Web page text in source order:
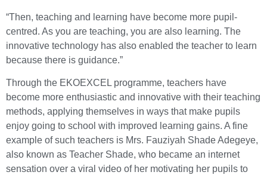
“Then, teaching and learning have become more pupil-
centred. As you are teaching, you are also learning. The
innovative technology has also enabled the teacher to learn
because there is guidance.”
Through the EKOEXCEL programme, teachers have
become more enthusiastic and innovative with their teaching
methods, applying themselves in ways that make pupils
enjoy going to school with improved learning gains. A fine
example of such teachers is Mrs. Fauziyah Shade Adegeye,
also known as Teacher Shade, who became an internet
sensation over a viral video of her motivating her pupils to